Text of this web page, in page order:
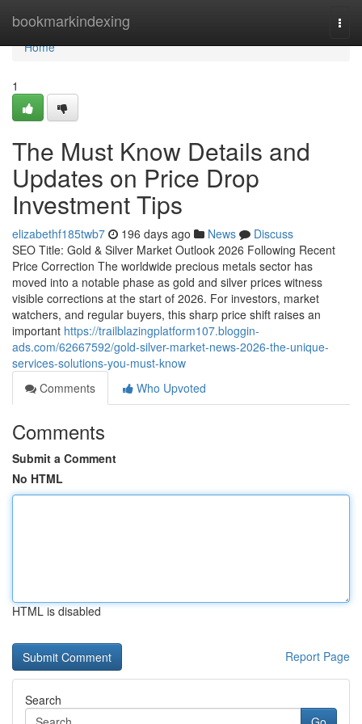
bookmarkindexing
Home
Home
1
The Must Know Details and
Updates on Price Drop
Investment Tips
elizabethf185twb7 196 days ago News
Discuss
SEO Title: Gold & Silver Market Outlook 2026 Following Recent
Price Correction The worldwide precious metals sector has
moved into a notable phase as gold and silver prices witness
visible corrections at the start of 2026. For investors, market
watchers, and regular buyers, this sharp price shift raises an
important https://trailblazingplatform107.bloggin-
ads.com/62667592/gold-silver-market-news-2026-the-unique-
services-solutions-you-must-know
Comments
Who Upvoted
Comments
Submit a Comment
No HTML
HTML is disabled
Report Page
Search